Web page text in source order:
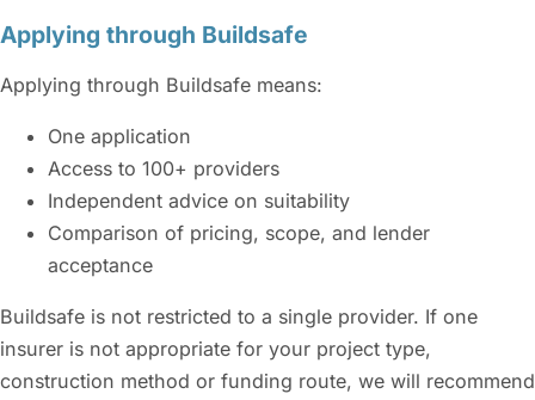
Applying through Buildsafe
Applying through Buildsafe means:
One application
Access to 100+ providers
Independent advice on suitability
Comparison of pricing, scope, and lender
acceptance
Buildsafe is not restricted to a single provider. If one
insurer is not appropriate for your project type,
construction method or funding route, we will recommend